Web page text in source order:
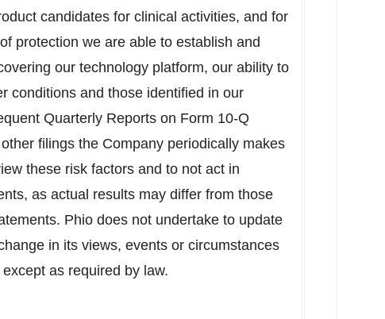
candidates for clinical activities, and for
protection we are able to establish and
our technology platform, our ability to
conditions and those identified in our
Quarterly Reports on Form 10-Q
filings the Company periodically makes
these risk factors and to not act in
as actual results may differ from those
Phio does not undertake to update
in its views, events or circumstances
as required by law.